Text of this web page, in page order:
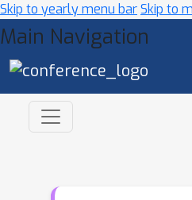
Skip to yearly menu barSkip to
Main Navigation